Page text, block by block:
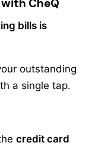
CheQ
bills is
outstanding
a single tap.
credit card